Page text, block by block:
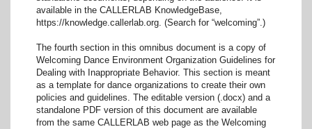
available in the CALLERLAB KnowledgeBase,
https://knowledge.callerlab.org. (Search for “welcoming”.)
The fourth section in this omnibus document is a copy of
Welcoming Dance Environment Organization Guidelines for
Dealing with Inappropriate Behavior. This section is meant
as a template for dance organizations to create their own
policies and guidelines. The editable version (.docx) and a
standalone PDF version of this document are available
from the same CALLERLAB web page as the Welcoming